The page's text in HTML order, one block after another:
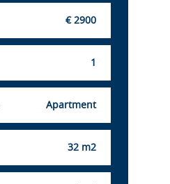
€ 2900
1
Apartment
32 m2